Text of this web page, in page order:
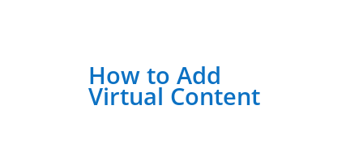
How to Add
Virtual Content